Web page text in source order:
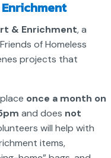
& Enrichment, a
of Homeless
projects that
once a month on
and does not
will help with
items,